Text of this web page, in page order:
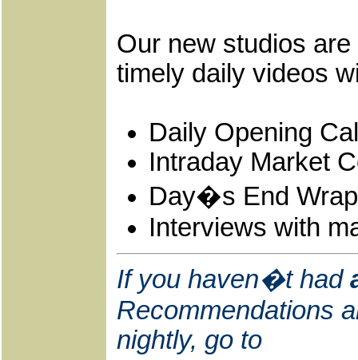
Our new studios
timely daily videos
Daily Opening
Intraday Market
Day�s End
Interviews with
If you haven�t had
Recommendations
nightly, go to